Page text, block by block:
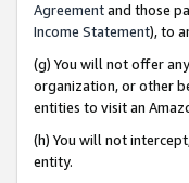
Agreementand those
Income Statement), to
(g) You will not offer
organization, or other
entities to visit an
(h) You will not
entity.